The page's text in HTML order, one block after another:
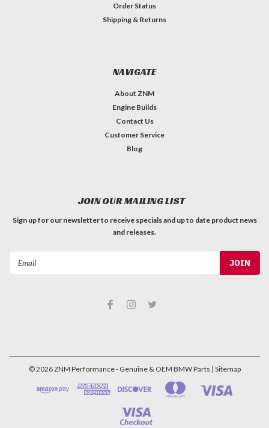
Order Status
Shipping & Returns
NAVIGATE
About ZNM
Engine Builds
Contact Us
Customer Service
Blog
JOIN OUR MAILING LIST
Sign up for our newsletter to receive specials and up to date product news
and releases.
©2026ZNM Performance - Genuine & OEM BMW Parts | Sitemap